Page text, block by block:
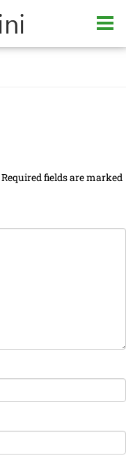
Required fields are marked